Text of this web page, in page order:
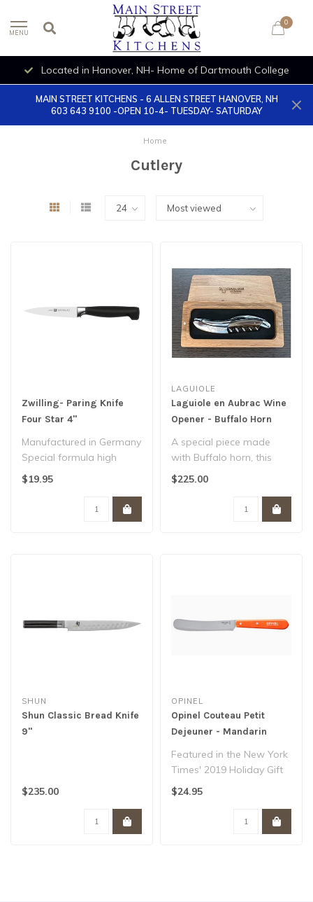
MENU
0
Located in Hanover, NH- Home of Dartmouth College
MAIN STREET KITCHENS - 6 ALLEN STREET HANOVER, NH
603 643 9100 -OPEN 10-4- TUESDAY- SATURDAY
Home
Cutlery
Zwilling- Paring Knife
Four Star 4"
Manufactured in Germany
Special formula high
carbon NO STAIN steel
SIGMAFORGE ..
$19.95
LAGUIOLE
Laguiole en Aubrac Wine
Opener - Buffalo Horn
A special piece made
with Buffalo horn, this
corkscrew features Bee
No. 9, corsk..
$225.00
SHUN
Shun Classic Bread Knife
9"
$235.00
OPINEL
Opinel Couteau Petit
Dejeuner - Mandarin
Featured in the New York
Times' 2019 Holiday Gift
Guide, our brunch knife is
as ..
$24.95